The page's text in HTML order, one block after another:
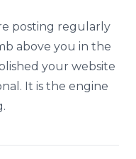
posting regularly
above you in the
your website
It is the engine